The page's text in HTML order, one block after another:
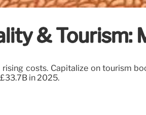
& Tourism:
costs. Capitalize on tourism
in 2025.